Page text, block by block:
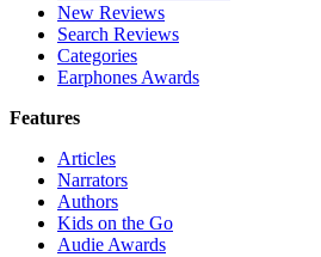
New Reviews
Search Reviews
Categories
Earphones Awards
Features
Articles
Narrators
Authors
Kids on the Go
Audie Awards